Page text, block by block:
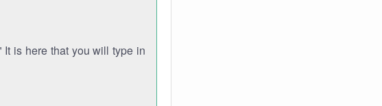
is here that you will type in